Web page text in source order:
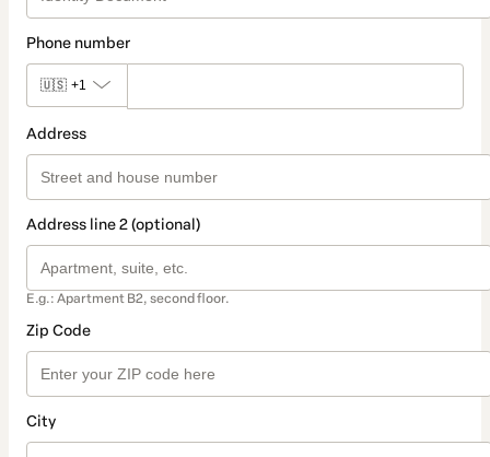
Phone number
🇺🇸 +1
Address
Address line 2 (optional)
E.g.: Apartment B2, second floor.
Zip Code
City